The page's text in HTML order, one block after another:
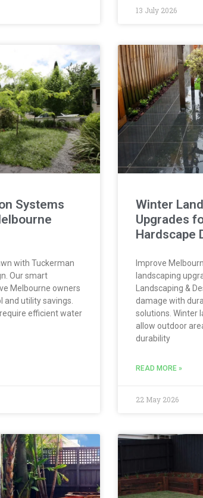
13 July 2026
Systems
with Tuckerman
Our smart
Melbourne owners
utility savings.
efficient water
Winter
Upgrades
Hardscape
Improve
landscaping
Landscaping &
damage with
solutions. Winter
allow outdoor
durability
READ MORE »
22 May 2026